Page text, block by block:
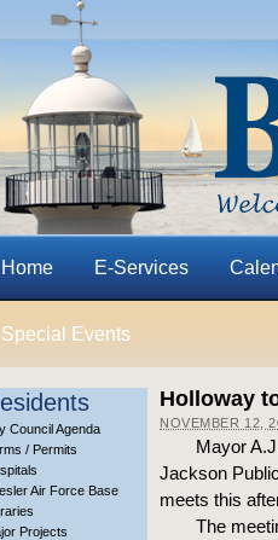
Home E-Services
Special Events
Council Agenda
/ Permits
Air Force Base
Projects
Holloway
NOVEMBER 12,
Mayor
Jackson
meets this
The